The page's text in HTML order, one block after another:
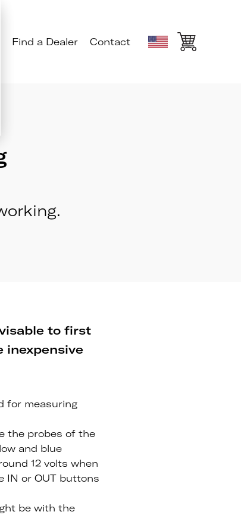
Find a Dealer Contact
to first
inexpensive
for measuring
the probes of the
and blue
12 volts when
IN or OUT buttons
be with the